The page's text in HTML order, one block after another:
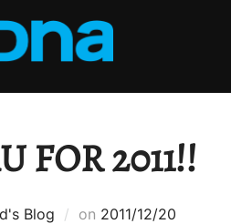
FOR 2011!!
Blog on Posted
2011/12/20